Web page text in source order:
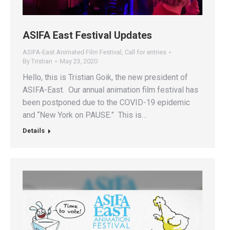
ASIFA East Festival Updates
ASIFA-East Animated Film Festival , Call for entries
By Tristian May 23, 2020
Hello, this is Tristian Goik, the new president of
ASIFA-East. Our annual animation film festival has
been postponed due to the COVID-19 epidemic
and “New York on PAUSE.” This is…
Details